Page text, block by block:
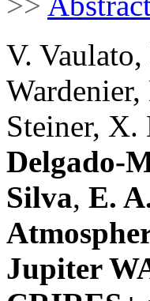
V.
Steiner, X.
Delgado-
Silva, E.
Jupiter